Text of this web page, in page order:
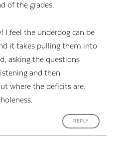
of the grades.
I feel the underdog can be
it takes pulling them into
asking the questions
and then
where the deficits are.
REPLY